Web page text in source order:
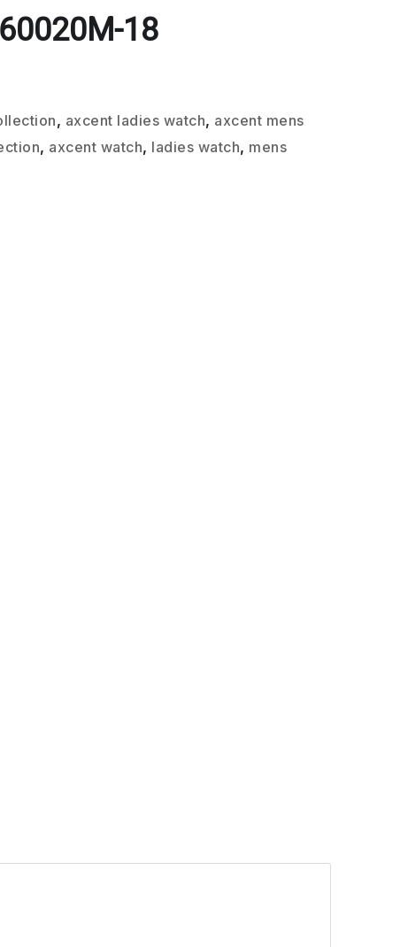
18
, axcent ladies watch, axcent mens
, axcent watch, ladies watch, mens